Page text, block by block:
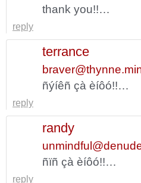
thank you!!…
reply
terrance
ñýíêñ çà èíôó!!…
reply
randy
ñïñ çà èíôó!!…
reply